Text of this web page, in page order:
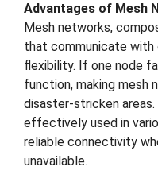
Advantages of Mesh
Mesh networks,
that communicate with
flexibility. If one node
function, making mesh
disaster-stricken
effectively used in
reliable connectivity
unavailable.